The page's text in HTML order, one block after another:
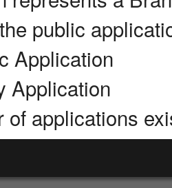
public
Application
Application
of applications